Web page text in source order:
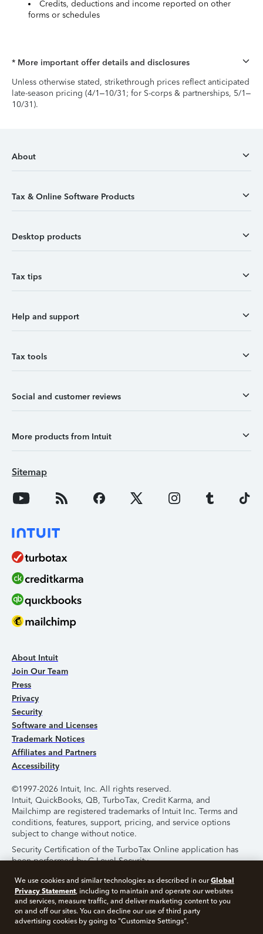
Credits, deductions and income reported on other
forms or schedules
* More important offer details and disclosures
Unless otherwise stated, strikethrough prices reflect anticipated
late-season pricing (4/1–10/31; for S-corps & partnerships, 5/1–
10/31).
About
Tax & Online Software Products
Desktop products
Tax tips
Help and support
Tax tools
Social and customer reviews
More products from Intuit
Sitemap
About Intuit
Join Our Team
Press
Privacy
Security
Software and Licenses
Trademark Notices
Affiliates and Partners
Accessibility
©1997-2026 Intuit, Inc. All rights reserved.
Intuit, QuickBooks, QB, TurboTax, Credit Karma, and
Mailchimp are registered trademarks of Intuit Inc. Terms and
conditions, features, support, pricing, and service options
subject to change without notice.
Security Certification of the TurboTax Online application has
been performed by C-Level Security.
By accessing and using this page you agree to the
Terms of
Use.
About Cookies Manage Cookies
We use cookies and similar technologies as described in ourGlobal
Privacy Statement, including to maintain and operate our websites
and services, measure traffic, and deliver marketing content to you
on and off our sites. You can decline our use of third party
advertising cookies by going to "Customize Settings".